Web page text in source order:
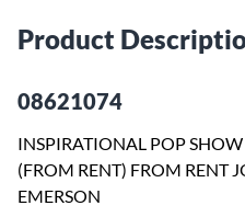
Product
08621074
INSPIRATIONAL POP
(FROM RENT) FROM RENT
EMERSON